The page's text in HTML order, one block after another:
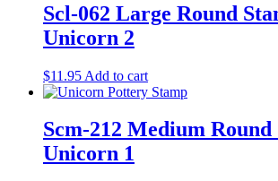
Scl-062 Large Round
Unicorn 2
$11.95 Add to cart
Scm-212 Medium Round
Unicorn 1